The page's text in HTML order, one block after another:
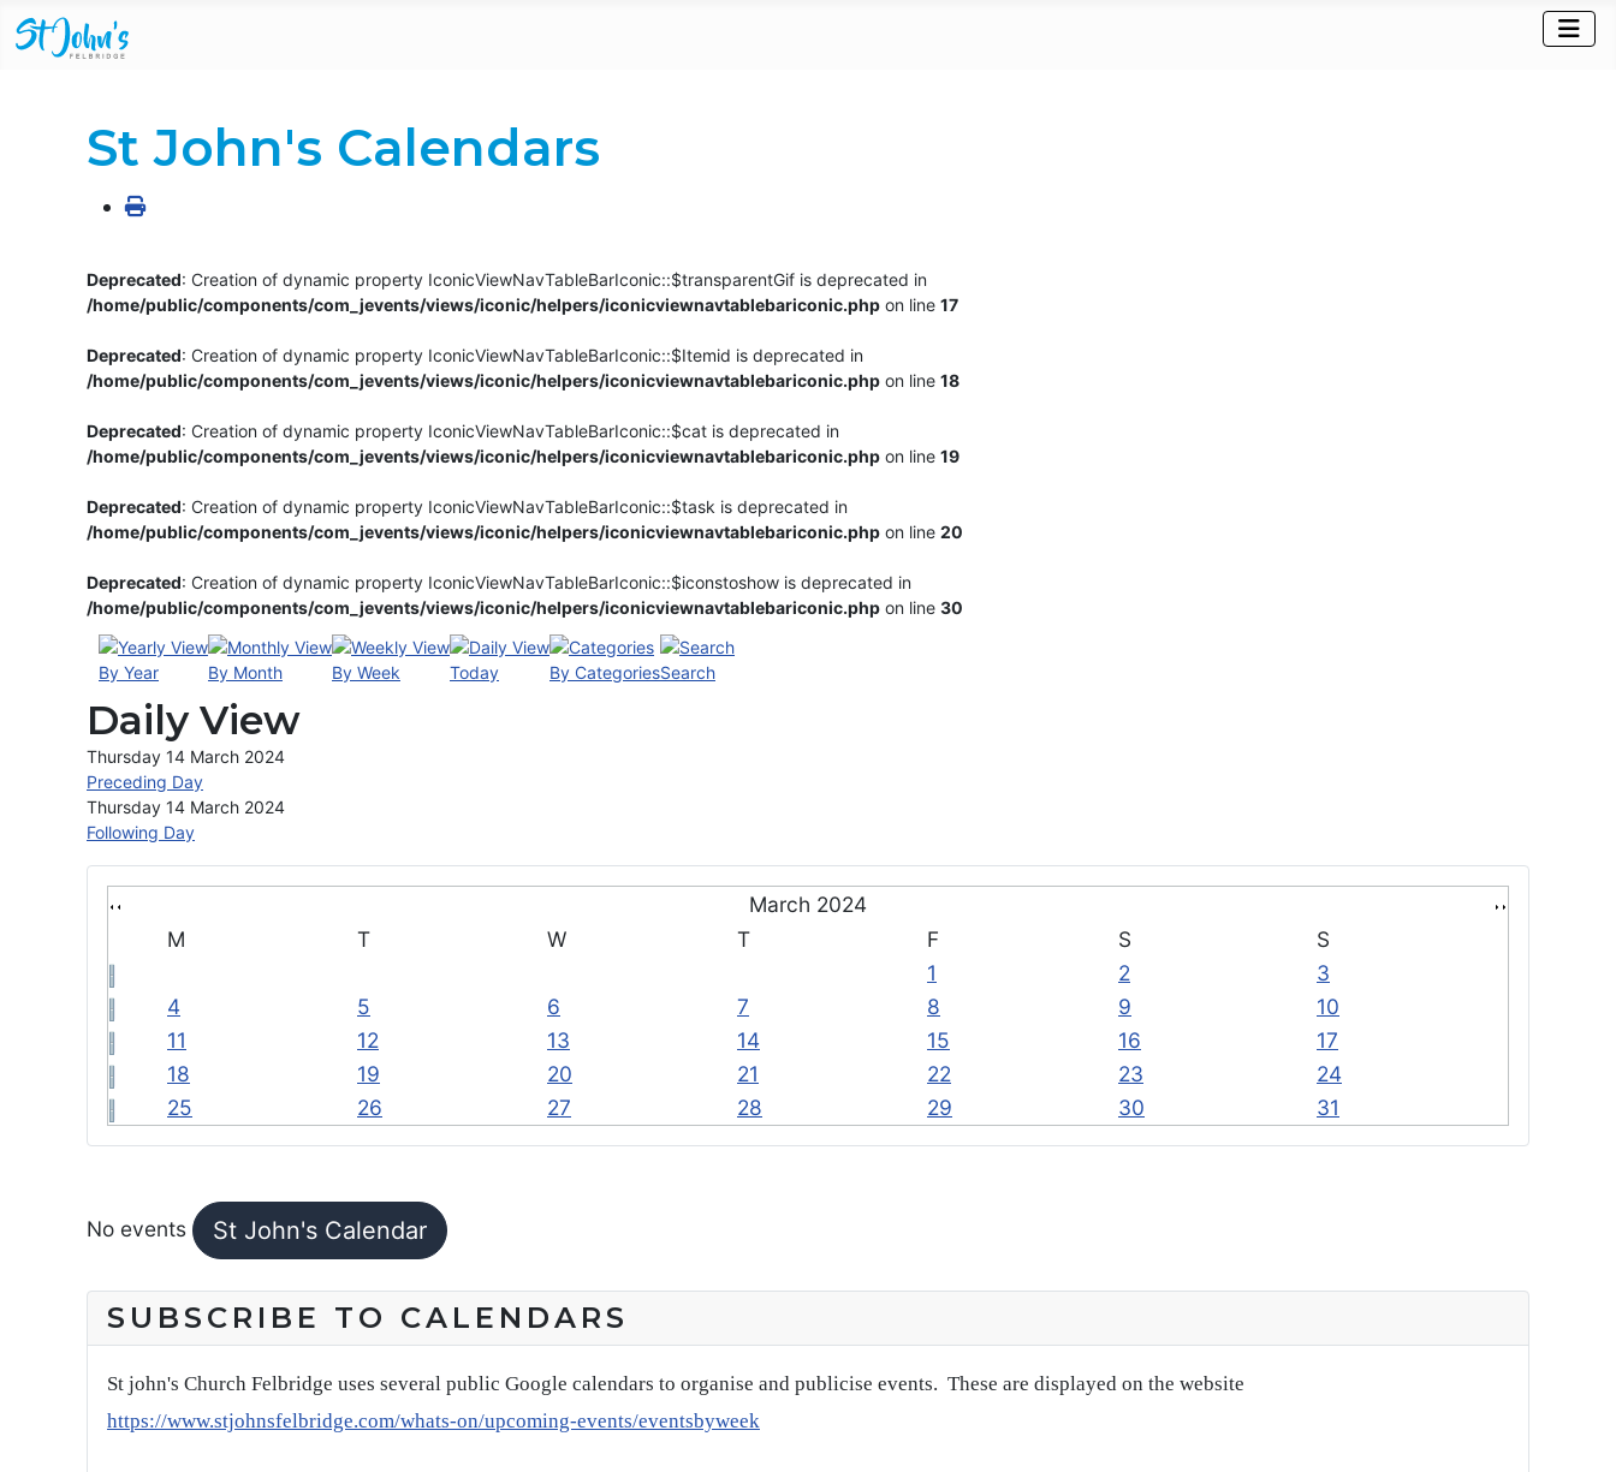
March 2024
M
T W T F S
S
1
2
3
4
5 6 7 8 9
10
11
12 13 14 15 16
17
18
19 20 21 22 23
24
25
26 27 28 29 30 31
No events St John's Calendar
St John's Calendars
Deprecated: Creation of dynamic property IconicViewNavTableBarIconic::$transparentGif is deprecated in
/home/public/components/com_jevents/views/iconic/helpers/iconicviewnavtablebariconic.php on line 17
Deprecated: Creation of dynamic property IconicViewNavTableBarIconic::$Itemid is deprecated in
/home/public/components/com_jevents/views/iconic/helpers/iconicviewnavtablebariconic.php on line 18
Deprecated: Creation of dynamic property IconicViewNavTableBarIconic::$cat is deprecated in
/home/public/components/com_jevents/views/iconic/helpers/iconicviewnavtablebariconic.php on line 19
Deprecated: Creation of dynamic property IconicViewNavTableBarIconic::$task is deprecated in
/home/public/components/com_jevents/views/iconic/helpers/iconicviewnavtablebariconic.php on line 20
Deprecated: Creation of dynamic property IconicViewNavTableBarIconic::$iconstoshow is deprecated in
/home/public/components/com_jevents/views/iconic/helpers/iconicviewnavtablebariconic.php on line 30
By Year By Month By Week Today By CategoriesSearch
Daily View
Thursday 14 March 2024
Preceding Day
Thursday 14 March 2024
Following Day
SUBSCRIBE TO CALENDARS
St john's Church Felbridge uses several public Google calendars to organise and publicise events. These are displayed on the website
https://www.stjohnsfelbridge.com/whats-on/upcoming-events/eventsbyweek